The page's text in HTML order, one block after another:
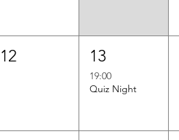
12 13
19:00
Quiz Night